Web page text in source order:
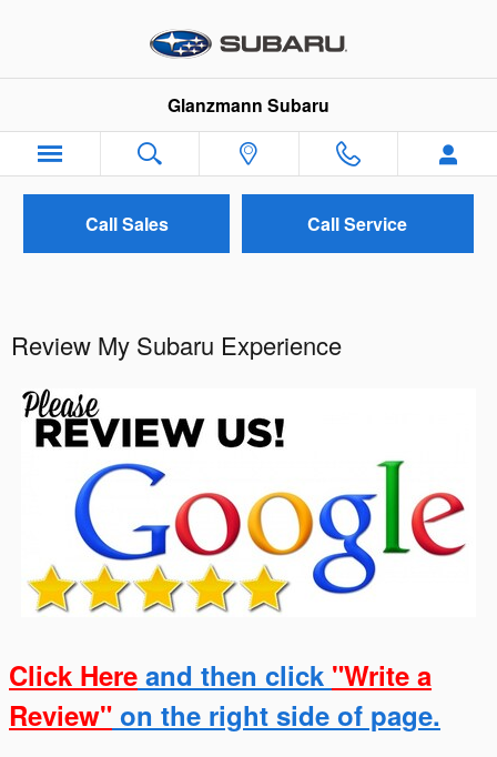
Glanzmann Subaru
Call Sales Call Service
Review My Subaru Experience
Click Here and then click "Write a
Review" on the right side of page.